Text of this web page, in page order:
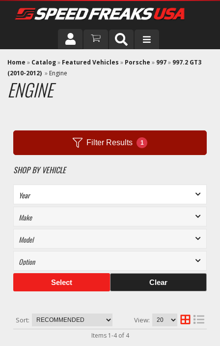
DRIVER
VEHICLE
Home » Catalog» Featured Vehicles » Porsche » 997» 997.2 GT3
(2010-2012) » Engine
ENGINE
Filter Results 1
SHOP BY VEHICLE
Select Clear
Sort: View:
Items 1-4of 4